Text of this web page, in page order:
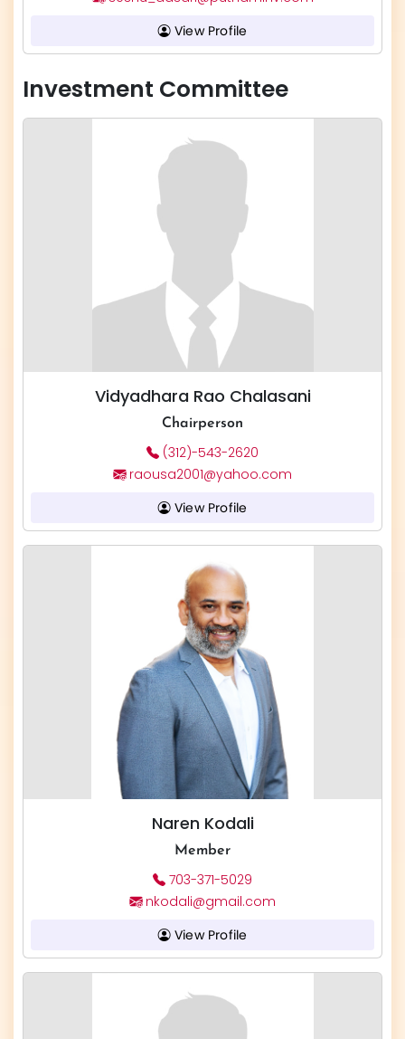
View Profile
Investment Committee
Vidyadhara Rao Chalasani
Chairperson
(312)-543-2620
raousa2001@yahoo.com
View Profile
Naren Kodali
Member
703-371-5029
nkodali@gmail.com
View Profile